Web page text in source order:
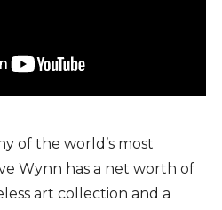
of the world’s most
Wynn has a net worth of
art collection and a